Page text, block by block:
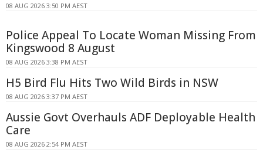
08 AUG 2026 3:50 PM AEST
Police Appeal To Locate Woman Missing From
Kingswood 8 August
08 AUG 2026 3:38 PM AEST
H5 Bird Flu Hits Two Wild Birds in NSW
08 AUG 2026 3:37 PM AEST
Aussie Govt Overhauls ADF Deployable Health
Care
08 AUG 2026 2:54 PM AEST